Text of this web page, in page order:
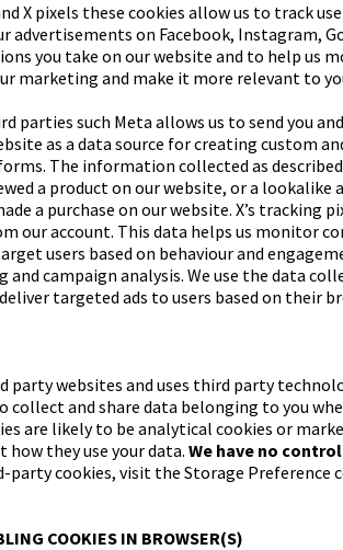
X pixels these cookies allow us to track
advertisements on Facebook, Instagram,
you take on our website and to help us
marketing and make it more relevant to
parties such Meta allows us to send you
as a data source for creating custom
The information collected as
a product on our website, or a
a purchase on our website. X’s tracking
our account. This data helps us monitor
users based on behaviour and
campaign analysis. We use the data
targeted ads to users based on their
party websites and uses third party
collect and share data belonging to you
are likely to be analytical cookies or
they use your data.We have no control
party cookies, visit the Storage
COOKIES IN BROWSER(S)